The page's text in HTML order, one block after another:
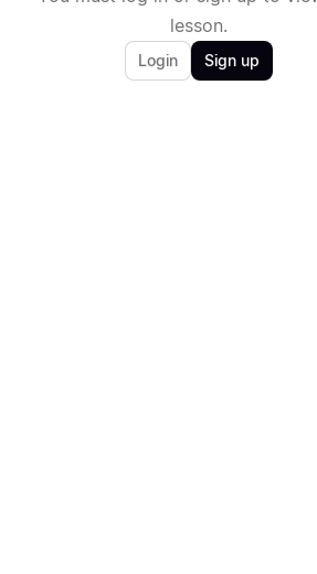
lesson.
Login Sign up